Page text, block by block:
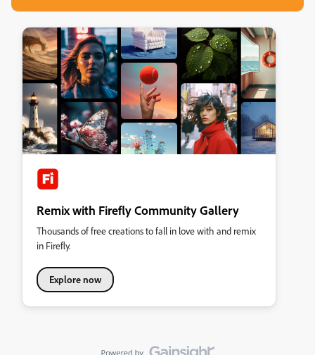
Remix with Firefly Community Gallery
Thousands of free creations to fall in love with and remix
in Firefly.
Explore now